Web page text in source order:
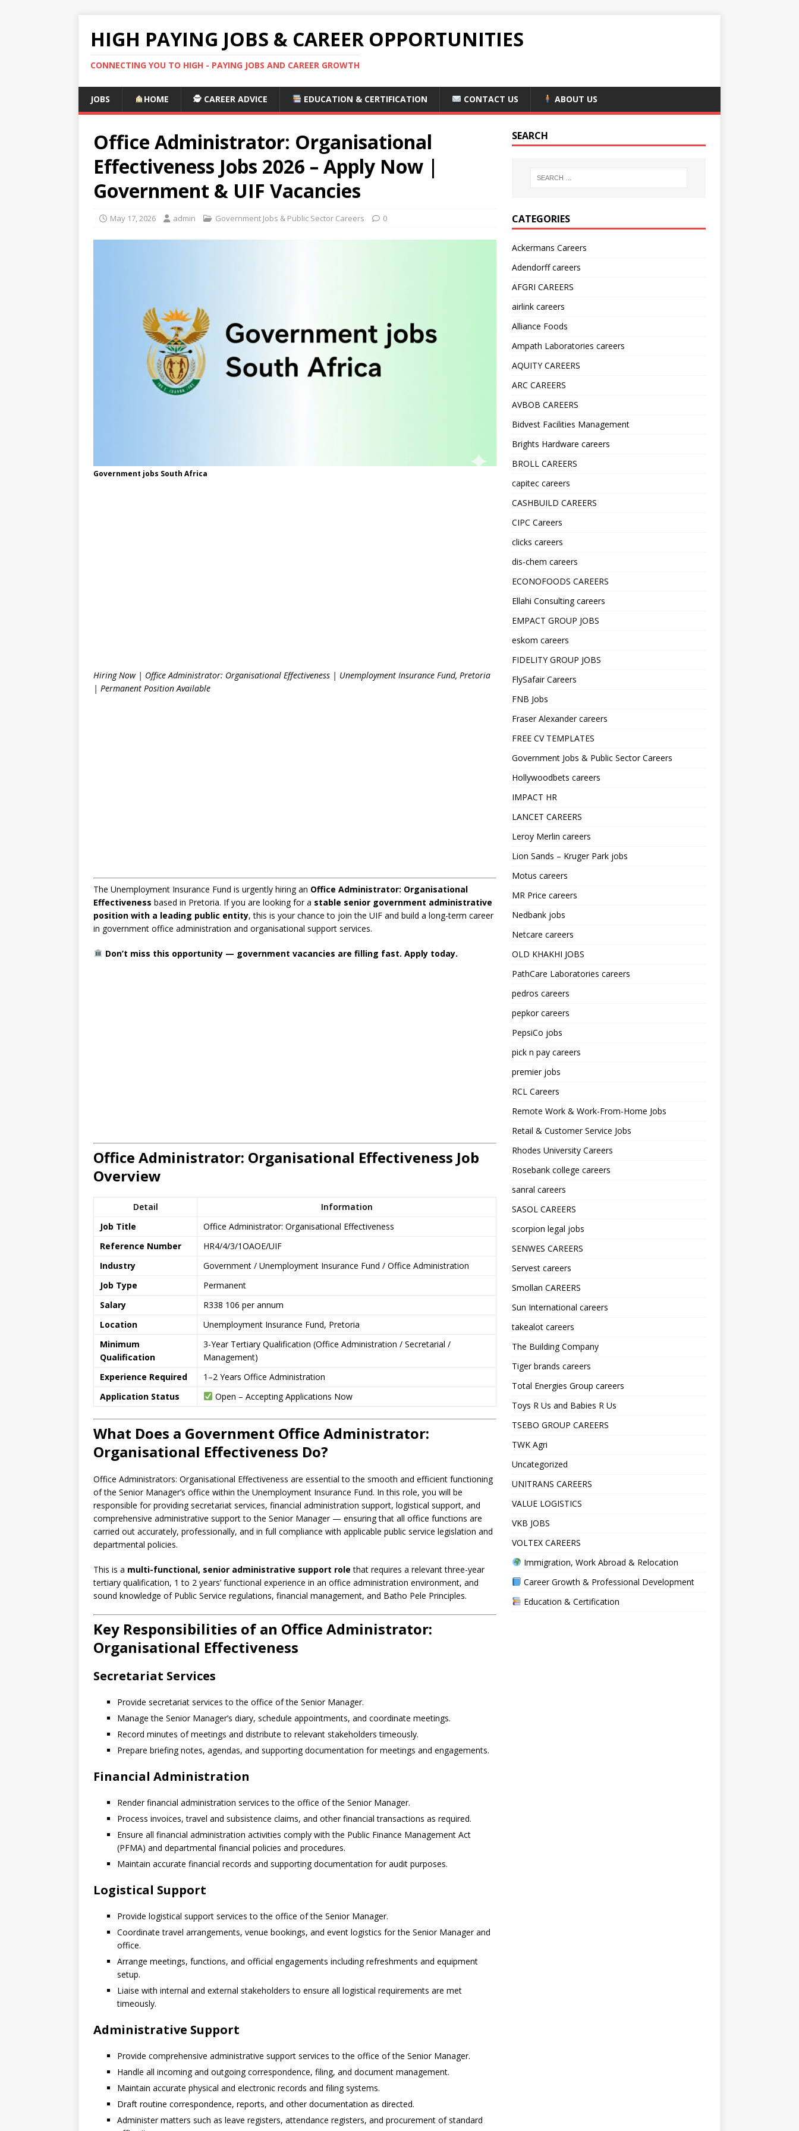
HIGH PAYING JOBS & CAREER OPPORTUNITIES
CONNECTING YOU TO HIGH - PAYING JOBS AND CAREER GROWTH
JOBS HOME 🕵️ CAREER ADVICE EDUCATION & CERTIFICATION CONTACT US ABOUT US
Office Administrator: Organisational
Effectiveness Jobs 2026 – Apply Now |
Government & UIF Vacancies
May 17, 2026 admin Government Jobs & Public Sector Careers 0
Government jobs South Africa
Hiring Now | Office Administrator: Organisational Effectiveness | Unemployment Insurance Fund, Pretoria
| Permanent Position Available
The Unemployment Insurance Fund is urgently hiring an Office Administrator: Organisational
Effectiveness based in Pretoria. If you are looking for a stable senior government administrative
position with a leading public entity, this is your chance to join the UIF and build a long-term career
in government office administration and organisational support services.
Don’t miss this opportunity — government vacancies are filling fast. Apply today.
Office Administrator: Organisational Effectiveness Job
Overview
Detail
Information
Job Title
Office Administrator: Organisational Effectiveness
Reference Number
HR4/4/3/1OAOE/UIF
Industry
Government / Unemployment Insurance Fund / Office Administration
Job Type
Permanent
Salary
R338 106 per annum
Location
Unemployment Insurance Fund, Pretoria
Minimum
Qualification
3-Year Tertiary Qualification (Office Administration / Secretarial /
Management)
Experience Required
1–2 Years Office Administration
Application Status
Open – Accepting Applications Now
What Does a Government Office Administrator:
Organisational Effectiveness Do?
Office Administrators: Organisational Effectiveness are essential to the smooth and efficient functioning
of the Senior Manager’s office within the Unemployment Insurance Fund. In this role, you will be
responsible for providing secretariat services, financial administration support, logistical support, and
comprehensive administrative support to the Senior Manager — ensuring that all office functions are
carried out accurately, professionally, and in full compliance with applicable public service legislation and
departmental policies.
This is a multi-functional, senior administrative support role that requires a relevant three-year
tertiary qualification, 1 to 2 years’ functional experience in an office administration environment, and
sound knowledge of Public Service regulations, financial management, and Batho Pele Principles.
Key Responsibilities of an Office Administrator:
Organisational Effectiveness
Secretariat Services
Provide secretariat services to the office of the Senior Manager.
Manage the Senior Manager’s diary, schedule appointments, and coordinate meetings.
Record minutes of meetings and distribute to relevant stakeholders timeously.
Prepare briefing notes, agendas, and supporting documentation for meetings and engagements.
Financial Administration
Render financial administration services to the office of the Senior Manager.
Process invoices, travel and subsistence claims, and other financial transactions as required.
Ensure all financial administration activities comply with the Public Finance Management Act
(PFMA) and departmental financial policies and procedures.
Maintain accurate financial records and supporting documentation for audit purposes.
Logistical Support
Provide logistical support services to the office of the Senior Manager.
Coordinate travel arrangements, venue bookings, and event logistics for the Senior Manager and
office.
Arrange meetings, functions, and official engagements including refreshments and equipment
setup.
Liaise with internal and external stakeholders to ensure all logistical requirements are met
timeously.
Administrative Support
Provide comprehensive administrative support services to the office of the Senior Manager.
Handle all incoming and outgoing correspondence, filing, and document management.
Maintain accurate physical and electronic records and filing systems.
Draft routine correspondence, reports, and other documentation as directed.
Administer matters such as leave registers, attendance registers, and procurement of standard
SEARCH
CATEGORIES
Ackermans Careers
Adendorff careers
AFGRI CAREERS
airlink careers
Alliance Foods
Ampath Laboratories careers
AQUITY CAREERS
ARC CAREERS
AVBOB CAREERS
Bidvest Facilities Management
Brights Hardware careers
BROLL CAREERS
capitec careers
CASHBUILD CAREERS
CIPC Careers
clicks careers
dis-chem careers
ECONOFOODS CAREERS
Ellahi Consulting careers
EMPACT GROUP JOBS
eskom careers
FIDELITY GROUP JOBS
FlySafair Careers
FNB Jobs
Fraser Alexander careers
FREE CV TEMPLATES
Government Jobs & Public Sector Careers
Hollywoodbets careers
IMPACT HR
LANCET CAREERS
Leroy Merlin careers
Lion Sands – Kruger Park jobs
Motus careers
MR Price careers
Nedbank jobs
Netcare careers
OLD KHAKHI JOBS
PathCare Laboratories careers
pedros careers
pepkor careers
PepsiCo jobs
pick n pay careers
premier jobs
RCL Careers
Remote Work & Work-From-Home Jobs
Retail & Customer Service Jobs
Rhodes University Careers
Rosebank college careers
sanral careers
SASOL CAREERS
scorpion legal jobs
SENWES CAREERS
Servest careers
Smollan CAREERS
Sun International careers
takealot careers
The Building Company
Tiger brands careers
Total Energies Group careers
Toys R Us and Babies R Us
TSEBO GROUP CAREERS
TWK Agri
Uncategorized
UNITRANS CAREERS
VALUE LOGISTICS
VKB JOBS
VOLTEX CAREERS
Immigration, Work Abroad & Relocation
Career Growth & Professional Development
Education & Certification